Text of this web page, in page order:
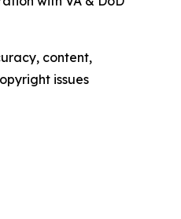
content,
issues